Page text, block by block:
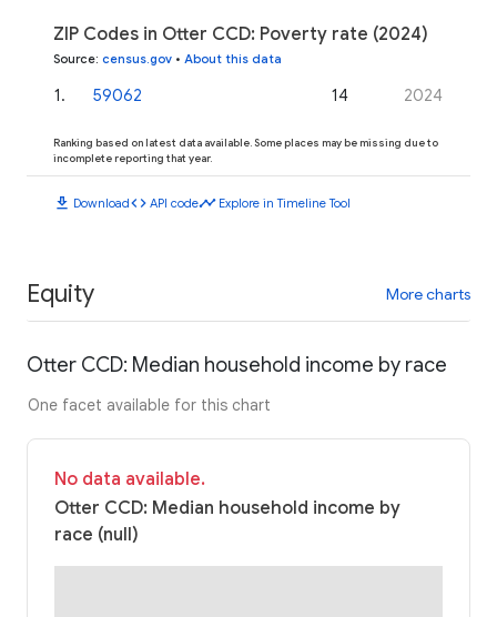
ZIP Codes in Otter CCD: Poverty rate (2024)
Source: census.gov • About this data
1 . 59062 14 2024
Ranking based on latest data available. Some places may be missing due to
incomplete reporting that year.
download Downloadcode API codetimeline Explore in Timeline Tool
Equity More charts
Otter CCD: Median household income by race
One facet available for this chart
No data available.
Otter CCD: Median household income by
race (null)